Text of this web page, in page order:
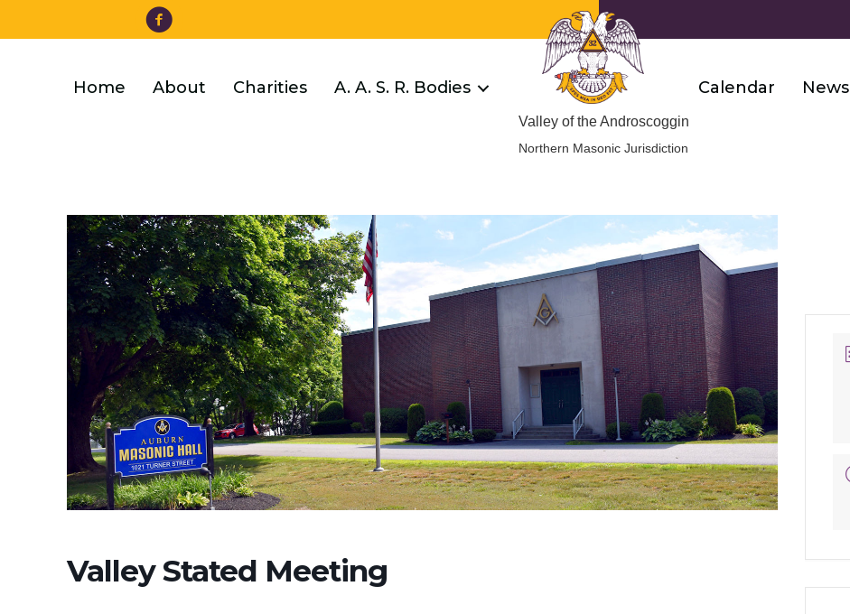
to
Facebook
Home About Charities A. A. S. R. Bodies
Valley of the Androscoggin
Northern Masonic Jurisdiction
Calendar News
Valley Stated Meeting